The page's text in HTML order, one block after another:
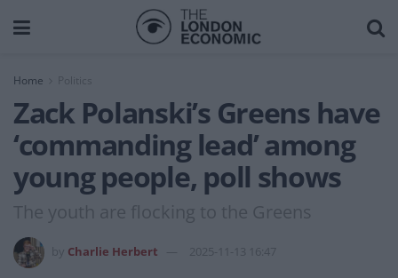
Home
Zack Polanski’s Greens have
‘commanding lead’ among
young people, poll shows
The youth are flocking to the Greens
Charlie Herbert 2025-11-13 16:47